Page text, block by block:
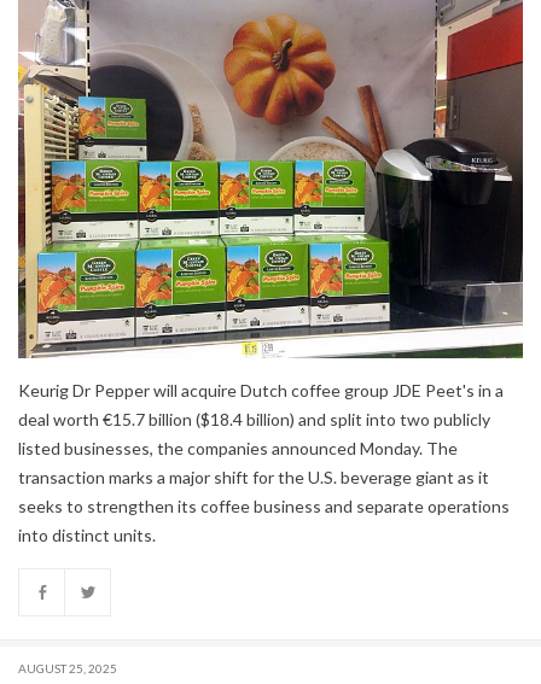
Keurig Dr Pepper will acquire Dutch coffee group JDE Peet's in a
deal worth €15.7 billion ($18.4 billion) and split into two publicly
listed businesses, the companies announced Monday. The
transaction marks a major shift for the U.S. beverage giant as it
seeks to strengthen its coffee business and separate operations
into distinct units.
AUGUST 25, 2025